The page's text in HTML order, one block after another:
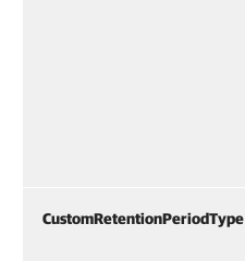
CustomRetentionPeriodType